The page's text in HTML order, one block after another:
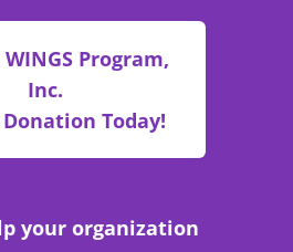
Program,
Inc.
Today!
your organization